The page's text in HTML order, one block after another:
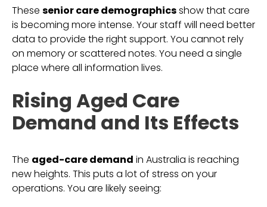
These senior care demographicsshow that care
is becoming more intense. Your staff will need better
data to provide the right support. You cannot rely
on memory or scattered notes. You need a single
place where all information lives.
Rising Aged Care
Demand and Its Effects
The aged-care demand in Australia is reaching
new heights. This puts a lot of stress on your
operations. You are likely seeing: